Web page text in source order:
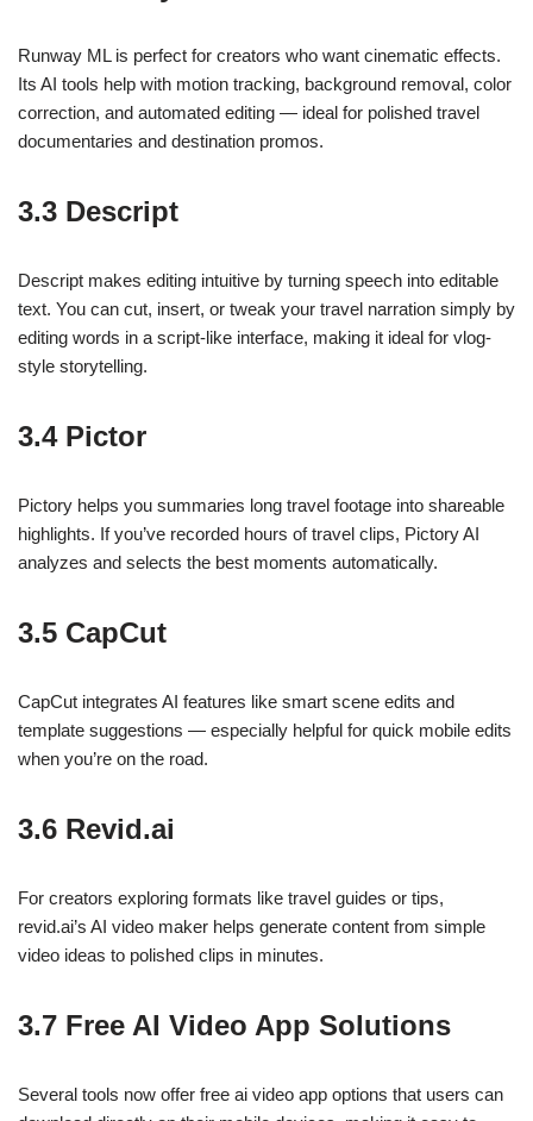
Runway ML is perfect for creators who want cinematic effects.
Its AI tools help with motion tracking, background removal, color
correction, and automated editing — ideal for polished travel
documentaries and destination promos.
3.3 Descript
Descript makes editing intuitive by turning speech into editable
text. You can cut, insert, or tweak your travel narration simply by
editing words in a script-like interface, making it ideal for vlog-
style storytelling.
3.4 Pictor
Pictory helps you summaries long travel footage into shareable
highlights. If you’ve recorded hours of travel clips, Pictory AI
analyzes and selects the best moments automatically.
3.5 CapCut
CapCut integrates AI features like smart scene edits and
template suggestions — especially helpful for quick mobile edits
when you’re on the road.
3.6 Revid.ai
For creators exploring formats like travel guides or tips,
revid.ai’s AI video maker helps generate content from simple
video ideas to polished clips in minutes.
3.7 Free AI Video App Solutions
Several tools now offer free ai video app options that users can